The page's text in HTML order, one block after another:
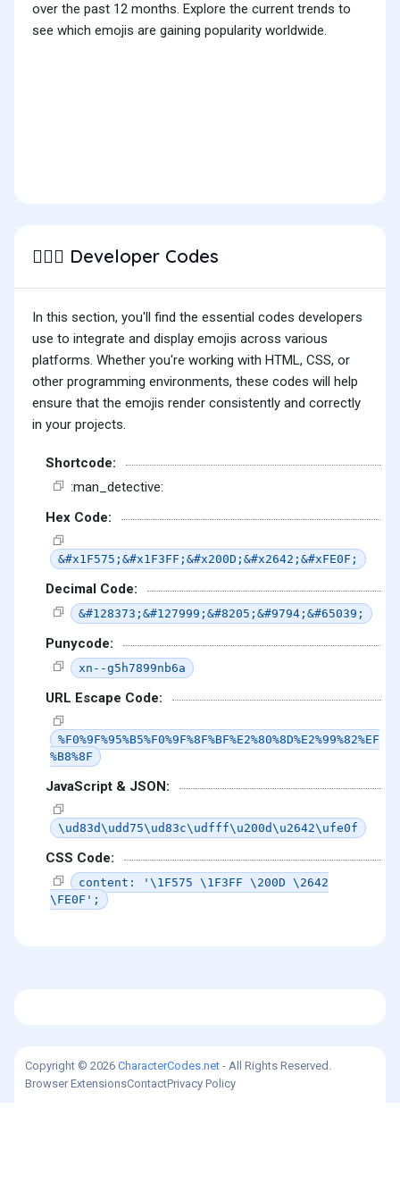
over the past 12 months. Explore the current trends to
see which emojis are gaining popularity worldwide.
🕵🏿‍♂️ Developer Codes
In this section, you'll find the essential codes developers
use to integrate and display emojis across various
platforms. Whether you're working with HTML, CSS, or
other programming environments, these codes will help
ensure that the emojis render consistently and correctly
in your projects.
Shortcode:
:man_detective:
Hex Code:
&#x1F575;&#x1F3FF;&#x200D;&#x2642;&#xFE0F;
Decimal Code:
&#128373;&#127999;&#8205;&#9794;&#65039;
Punycode:
xn--g5h7899nb6a
URL Escape Code:
%F0%9F%95%B5%F0%9F%8F%BF%E2%80%8D%E2%99%82%EF
%B8%8F
JavaScript & JSON:
\ud83d\udd75\ud83c\udfff\u200d\u2642\ufe0f
CSS Code:
content: '\1F575 \1F3FF \200D \2642
\FE0F';
Copyright © 2026 CharacterCodes.net - All Rights Reserved.
Browser ExtensionsContactPrivacy Policy